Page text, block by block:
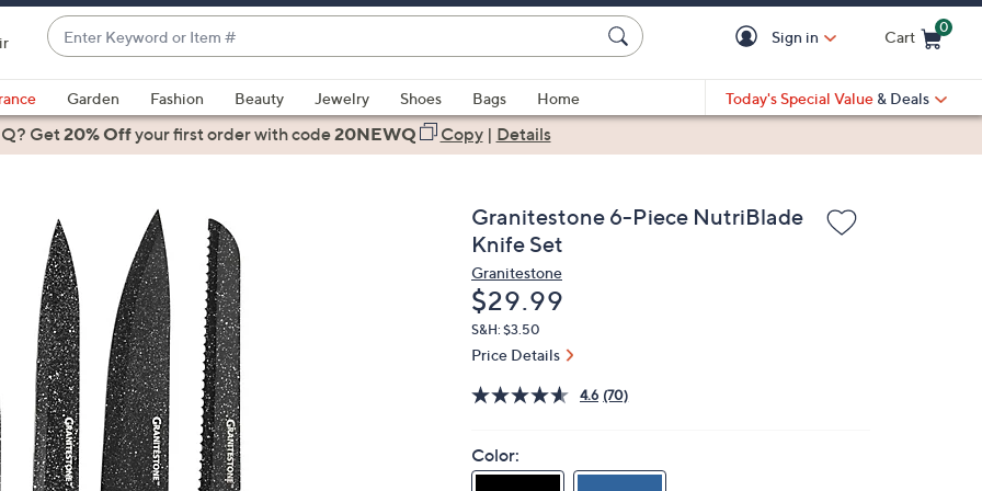
Enter
Keyword
or
Item
#
suggestions
are
up
and
down
arrow
keys
or
swipe
left
and
right
Sign in Cart
0
Garden Fashion Beauty Jewelry Shoes Bags
Home
Today's Special Value & Deals
Get20% Offyour first orderwith code20NEWQ Copy| Details
Granitestone 6-Piece NutriBlade
Knife Set
Granitestone
Deleted
$29.99
S&H: $3.50
Price Details
4.6 (70)
Color: